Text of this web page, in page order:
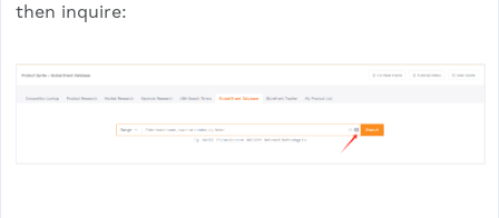
then inquire: